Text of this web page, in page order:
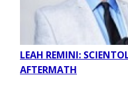
LEAH REMINI:
AFTERMATH